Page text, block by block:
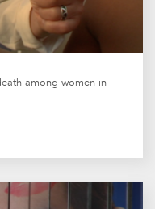
among women in